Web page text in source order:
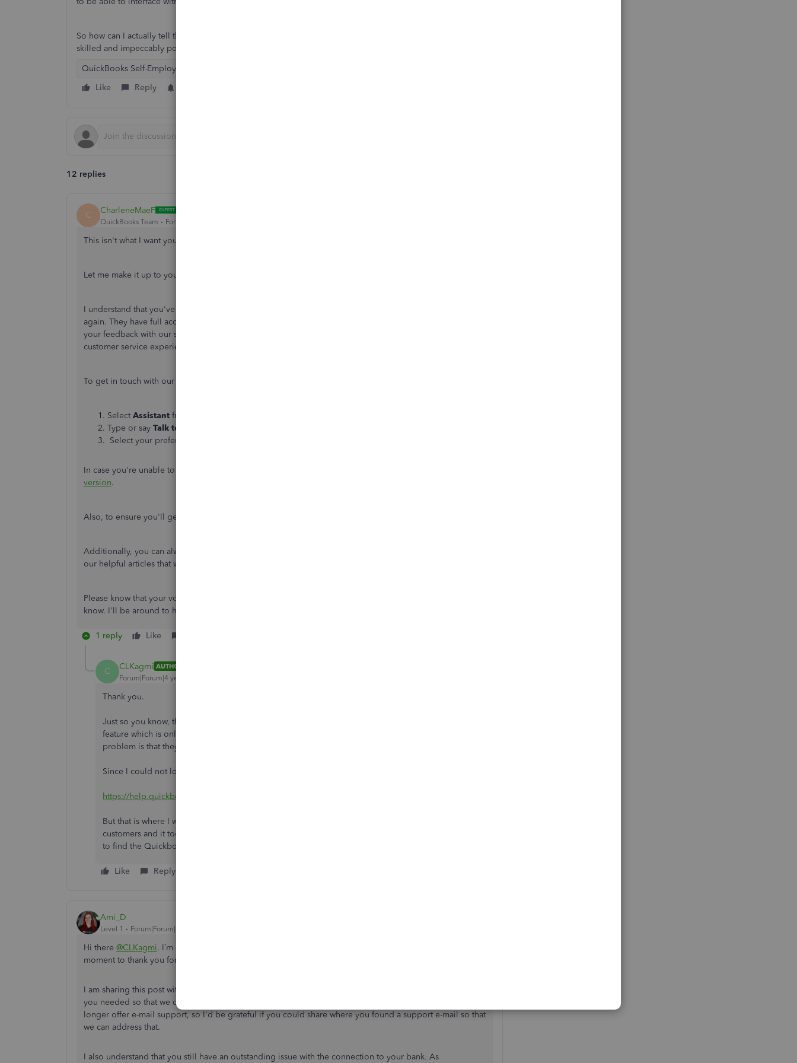
So how can I actually tell the higher-ups at Quickbooks what is going on without throwing these highly
skilled and impeccably polite representatives under the bus?
QuickBooks Self-Employed
Like
Reply
12 replies
C CharleneMaeF
QuickBooks Team Forum|Forum|4 years ago
This isn't what I want you to experience with QuickBooks, CLKagmi.
Let me make it up to you by making sure this banking issue gets further investigated.
I understand that you've contacted our support team, but I would still recommend reaching out to them
again. They have full access to your account and can further determine its main cause. Also, you can share
your feedback with our support. This way, we can add your suggestions on how we can improve your
customer service experience.
To get in touch with our representative, please follow these steps:
Select Assistant from the top bar.
Type or say Talk to a human
Select your preferred support method:
In case you're unable to access your account, I'd suggest using our
version.
Also, to ensure you'll get assisted on time, please see our
Additionally, you can always visit our
our helpful articles that will guide you in completing your other banking-related tasks.
Please know that your voice matters, CLKagmi. If there's anything else I can do for you, please let me
know. I'll be around to help you.
1 reply Like
C CLKagmi AUTHOR
Forum|Forum|4 years ago
Thank you.
Just so you know, the "Contact Quickbooks Support" article you linked below explains how to use a
feature which is only available through a client dashboard. So it can't be used by a client whose
problem is that they can't login to their account.
Since I could not login, I tried contacting support using this public-facing portal:
https://help.quickbooks.intuit.com/en_US/contact
But that is where I was repeatedly told that the online representatives could not help self-employed
customers and it took several iterations of getting transferred to the wrong department for someone
to find the Quickbooks Self-Employed support phone number.
Like Reply
Ami_D
Level 1 Forum|Forum|4 years ago
Hi there @CLKagmi. I’m one of the Moderators for the QuickBooks Community and wanted to take a
moment to thank you for coming to us with your experience and feedback.
I am sharing this post with our team. I want to make sure they are aware of the process to get the support
you needed so that we can make improvements to our service going forward. As a side note, we no
longer offer e-mail support, so I'd be grateful if you could share where you found a support e-mail so that
we can address that.
I also understand that you still have an outstanding issue with the connection to your bank. As